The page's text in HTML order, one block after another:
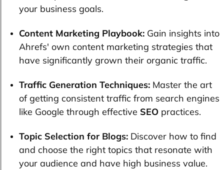
your business goals.
Content Marketing Playbook: Gain insights into
Ahrefs' own content marketing strategies that
have significantly grown their organic traffic.
Traffic Generation Techniques: Master the art
of getting consistent traffic from search engines
like Google through effective SEO practices.
Topic Selection for Blogs: Discover how to find
and choose the right topics that resonate with
your audience and have high business value.